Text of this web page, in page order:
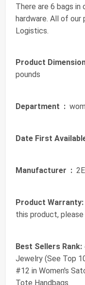
There are 6 bags in
hardware. All of
Logistics.
pounds
Department ‏ :
Manufacturer ‏ :
Product Warranty:
this product,
Best Sellers Rank:
Jewelry (See Top
#12 in Women's
Tote Handbags